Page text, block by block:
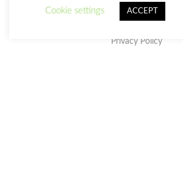
Privacy Policy
Cookie settings
ACCEPT